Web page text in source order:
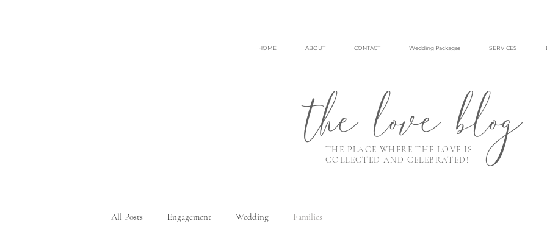
HOME ABOUT CONTACT Wedding Packages SERVICES
the love blog
THE PLACE WHERE THE LOVE IS
COLLECTED AND CELEBRATED!
All Posts Engagement Wedding Families